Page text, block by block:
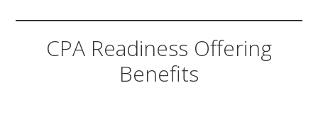
CPA Readiness Offering
Benefits